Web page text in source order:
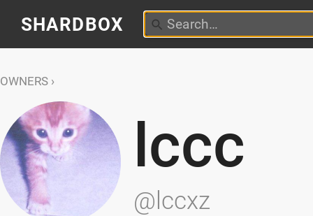
SHARDBOX
OWNERS
lccc
@lccxz